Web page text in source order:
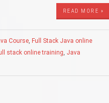
READ MORE »
Course, Full Stack Java online
stack online training, Java